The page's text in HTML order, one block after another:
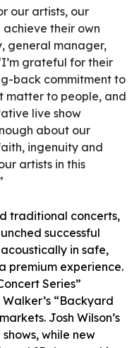
our artists, our
their own
general manager,
grateful for their
back commitment to
matter to people, and
live show
about our
ingenuity and
artists in this
traditional concerts,
successful
in safe,
premium experience.
Series”
“Backyard
Josh Wilson’s
while new